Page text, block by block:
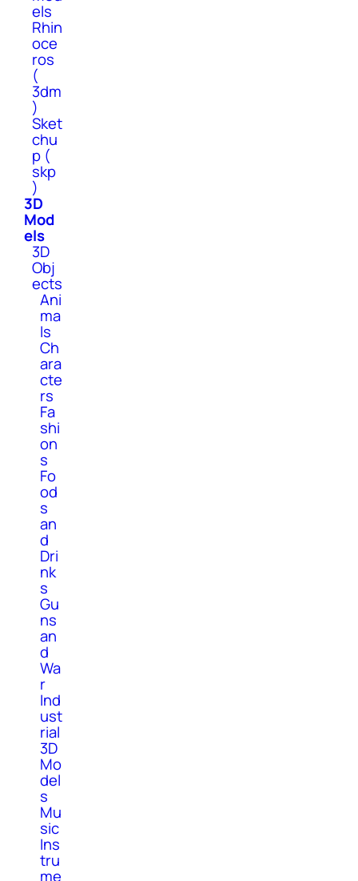
els
Rhin
oce
ros
(
3dm
)
Sket
chu
p (
skp
)
3D
Mod
els
3D
Obj
ects
Ani
ma
ls
Ch
ara
cte
rs
Fa
shi
on
s
Fo
od
s
an
d
Dri
nk
s
Gu
ns
an
d
Wa
r
Ind
ust
rial
3D
Mo
del
s
Mu
sic
Ins
tru
me